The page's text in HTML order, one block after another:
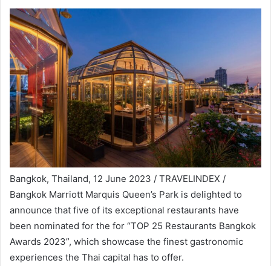
Bangkok, Thailand, 12 June 2023 / TRAVELINDEX /
Bangkok Marriott Marquis Queen’s Park is delighted to
announce that five of its exceptional restaurants have
been nominated for the for “TOP 25 Restaurants Bangkok
Awards 2023”, which showcase the finest gastronomic
experiences the Thai capital has to offer.